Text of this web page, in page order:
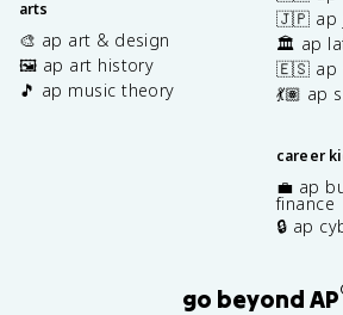
arts
🎨 ap art & design
🖼️ ap art history
🎵 ap music theory
🇯🇵 ap
🏛️ ap
🇪🇸 ap
💃🏽 ap
career
💼 ap
finance
🔒 ap
go beyond AP